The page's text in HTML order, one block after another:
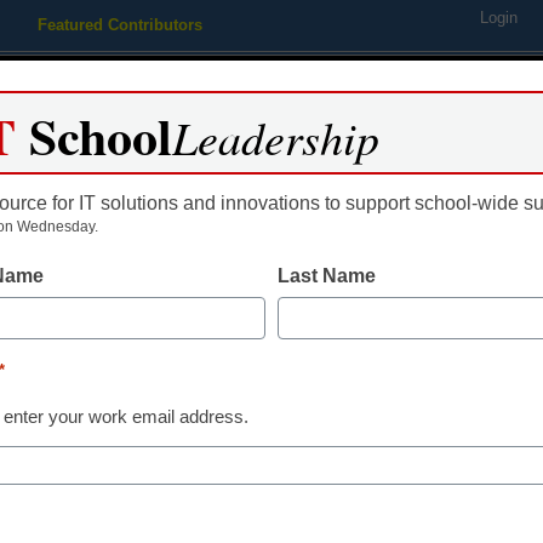
Featured Contributors Login
Educational Leadership
students protest
allowances
SchoolLeadership
for IT solutions and innovations to support school-wide
Wednesday.
Last Name
*
enter your work email address.